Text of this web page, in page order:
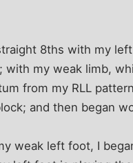
8ths with my
with my weak limb,
from my RLL
and then began
weak left foot, I